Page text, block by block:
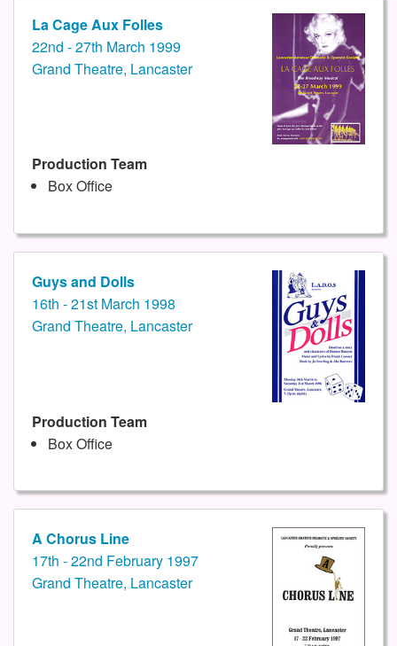
La Cage Aux Folles
22nd - 27th March 1999
Grand Theatre, Lancaster
Production Team
Box Office
Guys and Dolls
16th - 21st March 1998
Grand Theatre, Lancaster
Production Team
Box Office
A Chorus Line
17th - 22nd February 1997
Grand Theatre, Lancaster